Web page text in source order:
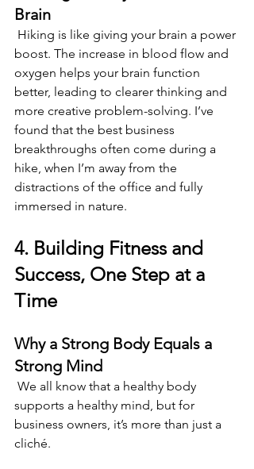
Brain
Hiking is like giving your brain a power
boost. The increase in blood flow and
oxygen helps your brain function
better, leading to clearer thinking and
more creative problem-solving. I’ve
found that the best business
breakthroughs often come during a
hike, when I’m away from the
distractions of the office and fully
immersed in nature.
4. Building Fitness and
Success, One Step at a
Time
Why a Strong Body Equals a
Strong Mind
We all know that a healthy body
supports a healthy mind, but for
business owners, it’s more than just a
cliché.